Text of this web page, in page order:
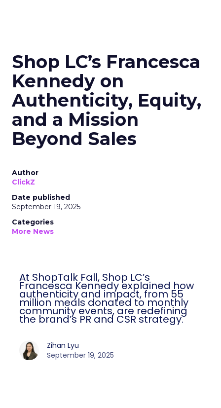
Shop LC’s Francesca
Kennedy on
Authenticity, Equity,
and a Mission
Beyond Sales
Author
ClickZ
Date published
September 19, 2025
Categories
More News
At ShopTalk Fall, Shop LC’s
Francesca Kennedy explained how
authenticity and impact, from 55
million meals donated to monthly
community events, are redefining
the brand’s PR and CSR strategy.
Zihan Lyu
September 19, 2025